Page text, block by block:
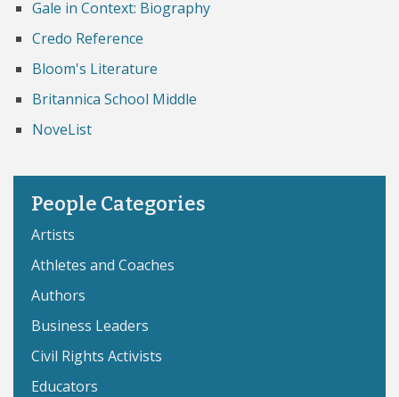
Gale in Context: Biography
Credo Reference
Bloom's Literature
Britannica School Middle
NoveList
People Categories
Artists
Athletes and Coaches
Authors
Business Leaders
Civil Rights Activists
Educators